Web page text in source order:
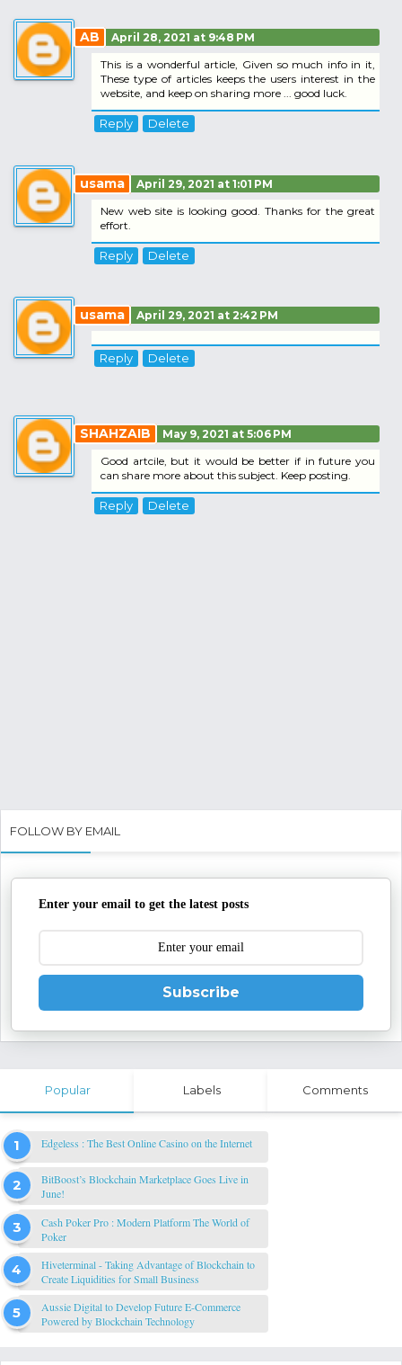
AB
April 28, 2021 at 9:48 PM
This is a wonderful article, Given so much info in it,
These type of articles keeps the users interest in the
website, and keep on sharing more ... good luck.
Reply Delete
usama
April 29, 2021 at 1:01 PM
New web site is looking good. Thanks for the great
effort.
Reply Delete
usama April 29, 2021 at 2:42 PM
Reply Delete
SHAHZAIB
May 9, 2021 at 5:06 PM
Good artcile, but it would be better if in future you
can share more about this subject. Keep posting.
Reply Delete
FOLLOW BY EMAIL
Enter your email to get the latest posts
Subscribe
Popular Labels Comments
Edgeless : The Best Online Casino on the Internet
BitBoost’s Blockchain Marketplace Goes Live in
June!
Cash Poker Pro : Modern Platform The World of
Poker
Hiveterminal - Taking Advantage of Blockchain to
Create Liquidities for Small Business
Aussie Digital to Develop Future E-Commerce
Powered by Blockchain Technology